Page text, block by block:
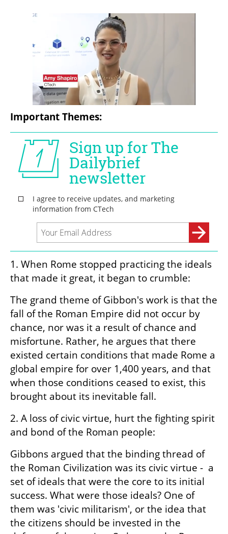
Important Themes:
1. When Rome stopped practicing the ideals
that made it great, it began to crumble:
The grand theme of Gibbon's work is that the
fall of the Roman Empire did not occur by
chance, nor was it a result of chance and
misfortune. Rather, he argues that there
existed certain conditions that made Rome a
global empire for over 1,400 years, and that
when those conditions ceased to exist, this
brought about its inevitable fall.
2. A loss of civic virtue, hurt the fighting spirit
and bond of the Roman people:
Gibbons argued that the binding thread of
the Roman Civilization was its civic virtue -  a
set of ideals that were the core to its initial
success. What were those ideals? One of
them was 'civic militarism', or the idea that
the citizens should be invested in the